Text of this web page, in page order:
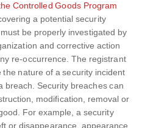
Controlled Goods Program
a potential security
be properly investigated by
and corrective action
re-occurrence. The registrant
nature of a security incident
breach. Security breaches can
modification, removal or
For example, a security
or disappearance, appearance